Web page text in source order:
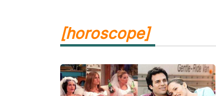
[horoscope]